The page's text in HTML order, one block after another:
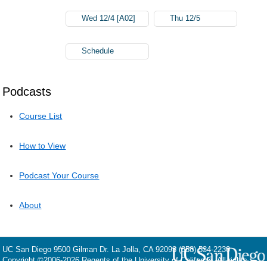
Podcasts
Course List
How to View
Podcast Your Course
About
Wed 12/4 [A02] Thu 12/5
Schedule
UC San Diego 9500 Gilman Dr. La Jolla, CA 92093 (858) 534-2230